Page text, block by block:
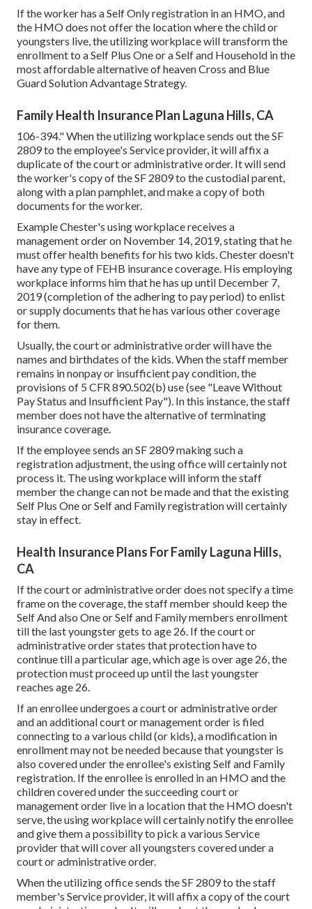
If the worker has a Self Only registration in an HMO, and
the HMO does not offer the location where the child or
youngsters live, the utilizing workplace will transform the
enrollment to a Self Plus One or a Self and Household in the
most affordable alternative of heaven Cross and Blue
Guard Solution Advantage Strategy.
Family Health Insurance Plan Laguna Hills, CA
106-394." When the utilizing workplace sends out the SF
2809 to the employee's Service provider, it will affix a
duplicate of the court or administrative order. It will send
the worker's copy of the SF 2809 to the custodial parent,
along with a plan pamphlet, and make a copy of both
documents for the worker.
Example Chester's using workplace receives a
management order on November 14, 2019, stating that he
must offer health benefits for his two kids. Chester doesn't
have any type of FEHB insurance coverage. His employing
workplace informs him that he has up until December 7,
2019 (completion of the adhering to pay period) to enlist
or supply documents that he has various other coverage
for them.
Usually, the court or administrative order will have the
names and birthdates of the kids. When the staff member
remains in nonpay or insufficient pay condition, the
provisions of 5 CFR 890.502(b) use (see "Leave Without
Pay Status and Insufficient Pay"). In this instance, the staff
member does not have the alternative of terminating
insurance coverage.
If the employee sends an SF 2809 making such a
registration adjustment, the using office will certainly not
process it. The using workplace will inform the staff
member the change can not be made and that the existing
Self Plus One or Self and Family registration will certainly
stay in effect.
Health Insurance Plans For Family Laguna Hills,
CA
If the court or administrative order does not specify a time
frame on the coverage, the staff member should keep the
Self And also One or Self and Family members enrollment
till the last youngster gets to age 26. If the court or
administrative order states that protection have to
continue till a particular age, which age is over age 26, the
protection must proceed up until the last youngster
reaches age 26.
If an enrollee undergoes a court or administrative order
and an additional court or management order is filed
connecting to a various child (or kids), a modification in
enrollment may not be needed because that youngster is
also covered under the enrollee's existing Self and Family
registration. If the enrollee is enrolled in an HMO and the
children covered under the succeeding court or
management order live in a location that the HMO doesn't
serve, the using workplace will certainlynotify the enrollee
and give them a possibility to pick a various Service
provider that will cover all youngsters covered under a
court or administrative order.
When the utilizing office sends the SF 2809 to the staff
member's Service provider, it will affix a copy of the court